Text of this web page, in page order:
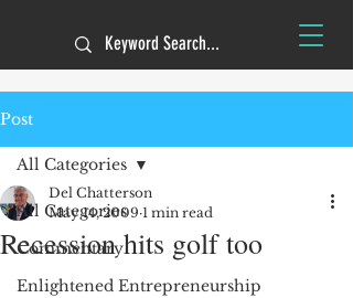
Post
All Categories
Commentary
Enlightened Entrepreneurship
All Categories
Recession hits golf too
Del Chatterson
May 14, 2009 1 min read